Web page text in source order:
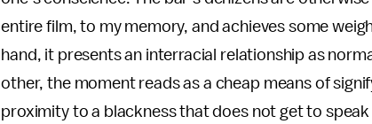
entire film, to my memory, and achieves some
hand, it presents an interracial relationship as
other, the moment reads as a cheap means of
proximity to a blackness that does not get to